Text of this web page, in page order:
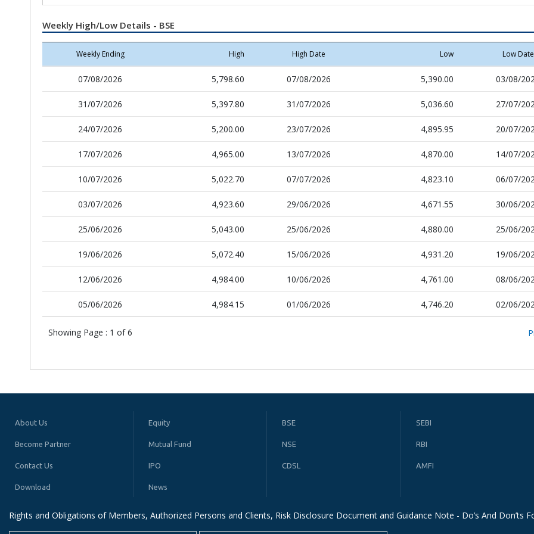
Weekly High/Low Details - BSE
Weekly Ending High High Date Low Low Date
07/08/2026 5,798.60 07/08/2026 5,390.00 03/08/
31/07/2026 5,397.80 31/07/2026 5,036.60 27/07/
24/07/2026 5,200.00 23/07/2026 4,895.95 20/07/
17/07/2026 4,965.00 13/07/2026 4,870.00 14/07/
10/07/2026 5,022.70 07/07/2026 4,823.10 06/07/
03/07/2026 4,923.60 29/06/2026 4,671.55 30/06/
25/06/2026 5,043.00 25/06/2026 4,880.00 25/06/
19/06/2026 5,072.40 15/06/2026 4,931.20 19/06/
12/06/2026 4,984.00 10/06/2026 4,761.00 08/06/
05/06/2026 4,984.15 01/06/2026 4,746.20 02/06/
Showing Page : 1 of6
About Us
Become Partner
Contact Us
Download
Equity
Mutual Fund
IPO
News
BSE
NSE
CDSL
SEBI
RBI
AMFI
Rights and Obligations of Members, Authorized Persons and Clients, Risk Disclosure Document and Guidance Note - Do’s And Don’ts